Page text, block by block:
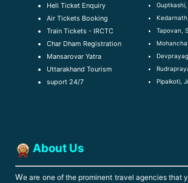
Heli Ticket Enquiry
Air Tickets Booking
Train Tickets - IRCTC
Char Dham Registration
Mansarovar Yatra
Uttarakhand Tourism
suport 24/7
Tapovan,
Pipalkoti,
About Us
We are one of the prominent travel agencies that